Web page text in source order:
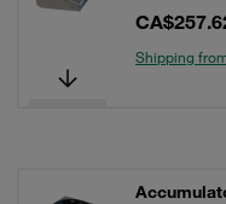
Shipping